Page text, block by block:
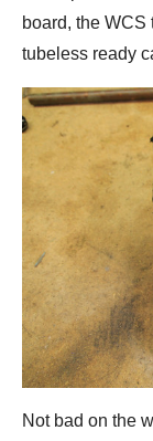
board, the
tubeless ready
Not bad on the